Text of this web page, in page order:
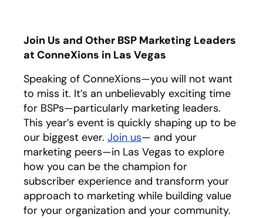
Join Us and Other BSP Marketing Leaders
at ConneXions in Las Vegas
Speaking of ConneXions—you will not want
to miss it. It’s an unbelievably exciting time
for BSPs—particularly marketing leaders.
This year’s event is quickly shaping up to be
our biggest ever. Join usopens in a new tab
— and your
marketing peers—in Las Vegas to explore
how you can be the champion for
subscriber experience and transform your
approach to marketing while building value
for your organization and your community.